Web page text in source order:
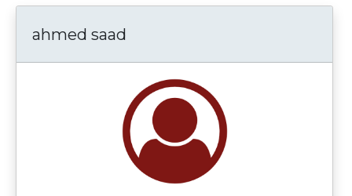
ahmed saad